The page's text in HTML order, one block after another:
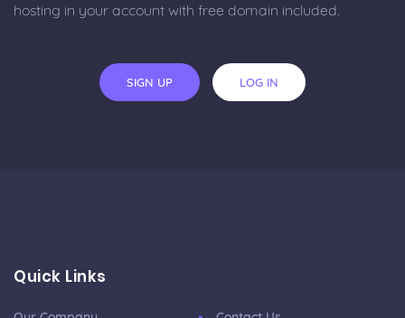
hosting in your account with free domain included.
SIGN UP LOG IN
Quick Links